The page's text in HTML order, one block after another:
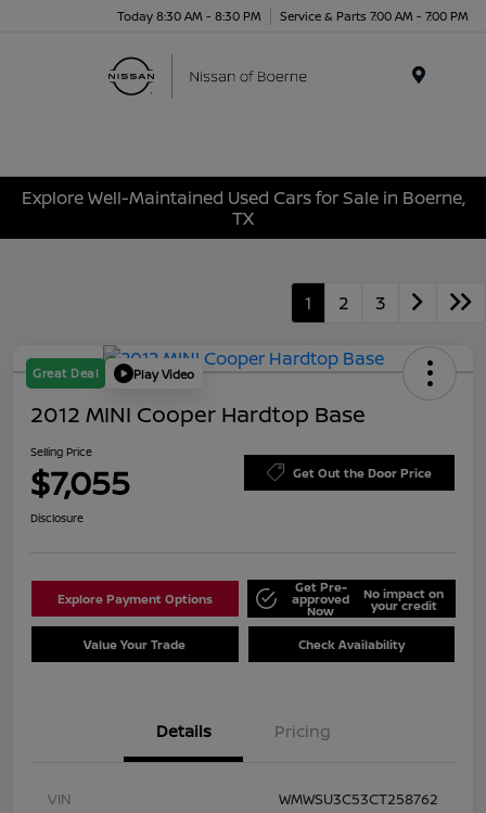
Today 8:30 AM - 8:30 PM Service & Parts 7:00 AM - 7:00 PM
Explore Well-Maintained Used Cars for Sale in Boerne,
TX
1 2 3
Great Deal Play Video
2012 MINI Cooper Hardtop Base
Selling Price
$7,055 Get Out the Door Price
Disclosure
Explore Payment Options
Get Pre-
approved
Now
No impact on
your credit
Value Your Trade Check Availability
Details Pricing
VIN
WMWSU3C53CT258762